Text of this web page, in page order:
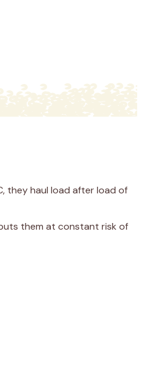
they haul load after load of
them at constant risk of